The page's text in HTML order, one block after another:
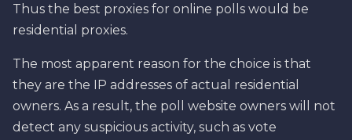
Thus the best proxies for online polls would be
residential proxies.
The most apparent reason for the choice is that
they are the IP addresses of actual residential
owners. As a result, the poll website owners will not
detect any suspicious activity, such as vote